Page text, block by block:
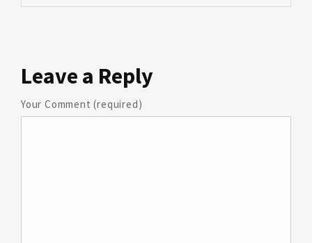
Leave a Reply
Your Comment (required)